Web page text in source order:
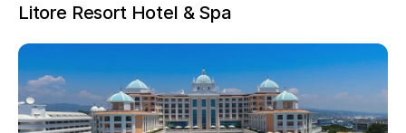
Litore Resort Hotel & Spa